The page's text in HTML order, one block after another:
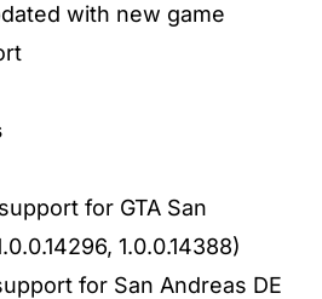
with new game
for GTA San
1.0.0.14388)
for San Andreas DE